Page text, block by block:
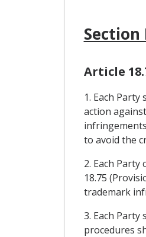
Section
Article
1. Each
action
to avoid the
2. Each
18.75
trademark
3. Each
procedures